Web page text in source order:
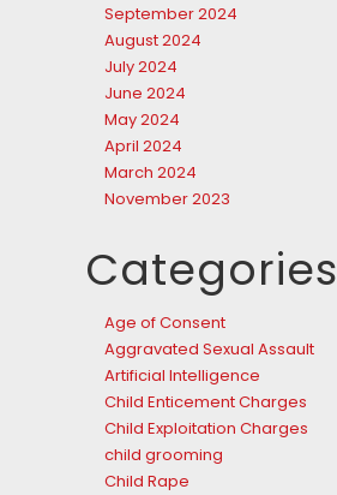
September 2024
August 2024
July 2024
June 2024
May 2024
April 2024
March 2024
November 2023
Categories
Age of Consent
Aggravated Sexual Assault
Artificial Intelligence
Child Enticement Charges
Child Exploitation Charges
child grooming
Child Rape